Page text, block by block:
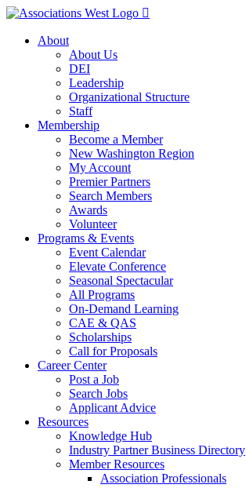
About
About Us
DEI
Leadership
Organizational Structure
Staff
Membership
Become a Member
New Washington Region
My Account
Premier Partners
Search Members
Awards
Volunteer
Programs & Events
Event Calendar
Elevate Conference
Seasonal Spectacular
All Programs
On-Demand Learning
CAE & QAS
Scholarships
Call for Proposals
Career Center
Post a Job
Search Jobs
Applicant Advice
Resources
Knowledge Hub
Industry Partner Business Directory
Member Resources
Association Professionals